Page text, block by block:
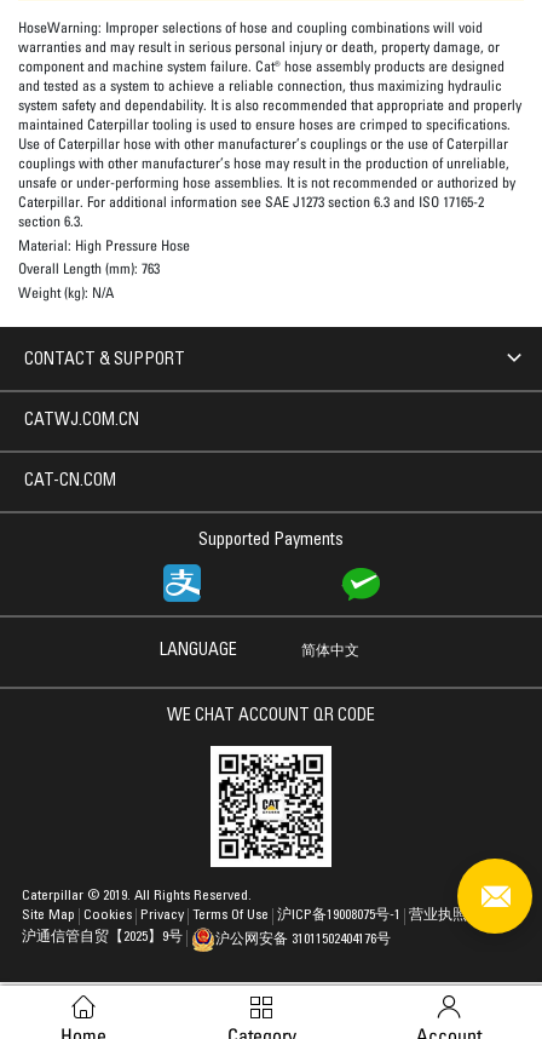
HoseWarning: Improper selections of hose and coupling combinations will void
warranties and may result in serious personal injury or death, property damage, or
component and machine system failure. Cat® hose assembly products are designed
and tested as a system to achieve a reliable connection, thus maximizing hydraulic
system safety and dependability. It is also recommended that appropriate and properly
maintained Caterpillar tooling is used to ensure hoses are crimped to specifications.
Use of Caterpillar hose with other manufacturer’s couplings or the use of Caterpillar
couplings with other manufacturer’s hose may result in the production of unreliable,
unsafe or under-performing hose assemblies. It is not recommended or authorized by
Caterpillar. For additional information see SAE J1273 section 6.3 and ISO 17165-2
section 6.3.
Material: High Pressure Hose
Overall Length (mm): 763
Weight (kg): N/A
CONTACT & SUPPORT
Supported Payments
CATWJ.COM.CN
CAT-CN.COM
LANGUAGE 简体中文
WE CHAT ACCOUNT QR CODE
Site Map Cookies Privacy Terms Of Use
Caterpillar © 2019. All Rights Reserved.
沪ICP备19008075号-1
营业执照
沪通信管自贸【2025】9号
沪公网安备 31011502404176号